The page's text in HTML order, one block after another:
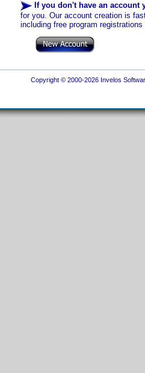
If you don't have an account
for you. Our account creation is
including free program
Copyright © 2000-2026 Invelos